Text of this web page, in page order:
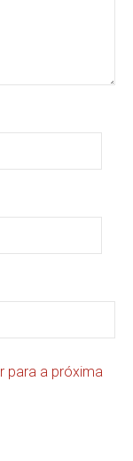
para a próxima